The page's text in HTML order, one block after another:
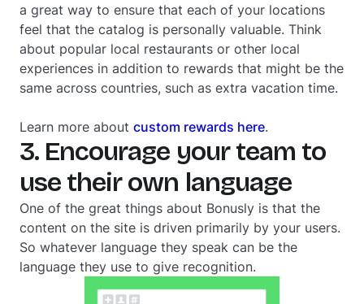
a great way to ensure that each of your locations
feel that the catalog is personally valuable. Think
about popular local restaurants or other local
experiences in addition to rewards that might be the
same across countries, such as extra vacation time.
Learn more about custom rewards here.
3. Encourage your team to
use their own language
One of the great things about Bonusly is that the
content on the site is driven primarily by your users.
So whatever language they speak can be the
language they use to give recognition.